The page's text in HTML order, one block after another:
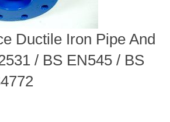
Ductile Iron Pipe And
/ BS EN545 / BS